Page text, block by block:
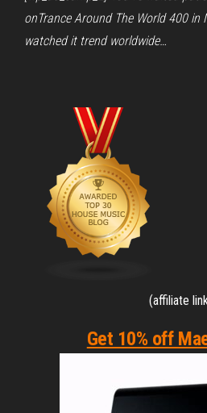
onTrance Around The World 400 in
watched it trend worldwide…
(affiliate
Get 10% off